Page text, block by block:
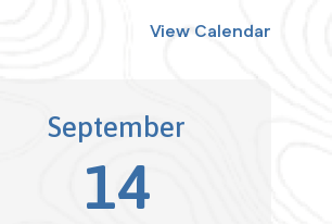
View Calendar
September
14